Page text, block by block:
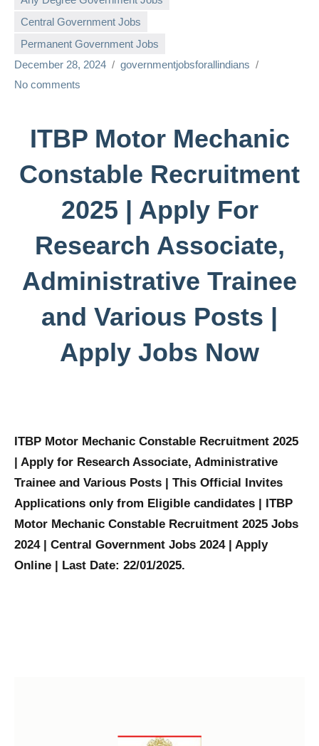
Central Government Jobs
Permanent Government Jobs
December 28, 2024
governmentjobsforallindians
No comments
ITBP Motor Mechanic
Constable Recruitment
2025 | Apply For
Research Associate,
Administrative Trainee
and Various Posts |
Apply Jobs Now
ITBP Motor Mechanic Constable Recruitment 2025
| Apply for Research Associate, Administrative
Trainee and Various Posts | This Official Invites
Applications only from Eligible candidates | ITBP
Motor Mechanic Constable Recruitment 2025 Jobs
2024 | Central Government Jobs 2024 | Apply
Online | Last Date: 22/01/2025.